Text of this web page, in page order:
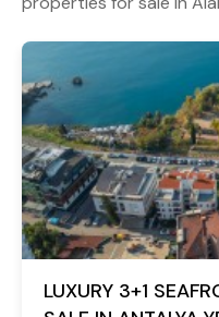
LUXURY 3+1